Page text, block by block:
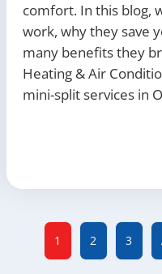
comfort. In this blog,
work, why they save
many benefits they
Heating & Air
mini-split services in
1 2 3